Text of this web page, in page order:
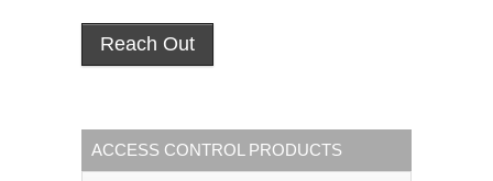
ACCESS CONTROL PRODUCTS